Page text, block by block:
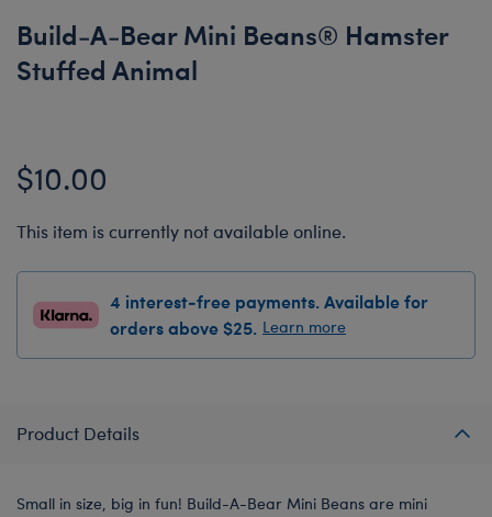
Build-A-Bear Mini Beans® Hamster
Stuffed Animal
$10.00
This item is currently not available online.
4 interest-free payments. Available for
orders above $25. Learn more
Product Details
Small in size, big in fun! Build-A-Bear Mini Beans are mini